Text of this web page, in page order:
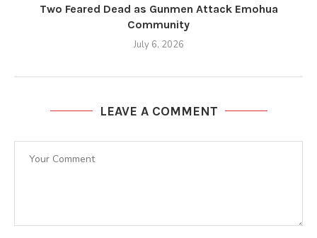
Two Feared Dead as Gunmen Attack Emohua
Community
July 6, 2026
LEAVE A COMMENT